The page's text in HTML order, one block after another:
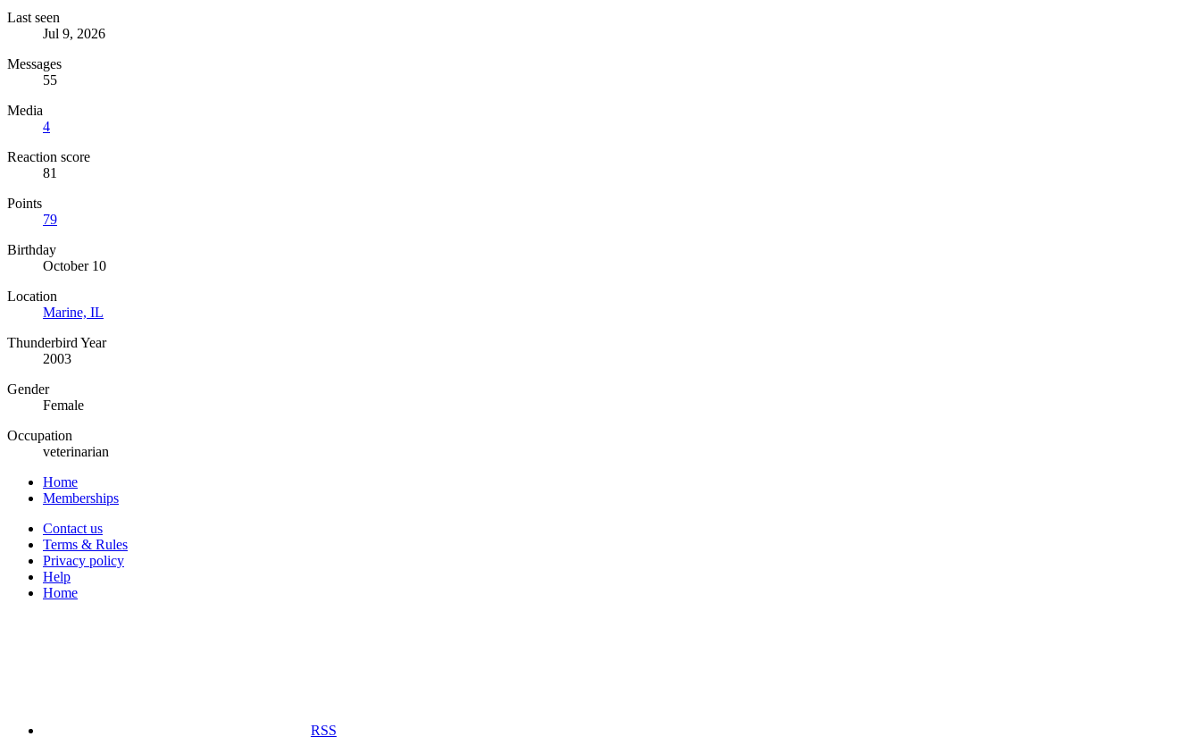
Last seen
Jul 9, 2026
Messages
55
Media
4
Reaction score
81
Points
79
Birthday
October 10
Location
Marine, IL
Thunderbird Year
2003
Gender
Female
Occupation
veterinarian
Home
Memberships
Contact us
Terms & Rules
Privacy policy
Help
Home
RSS